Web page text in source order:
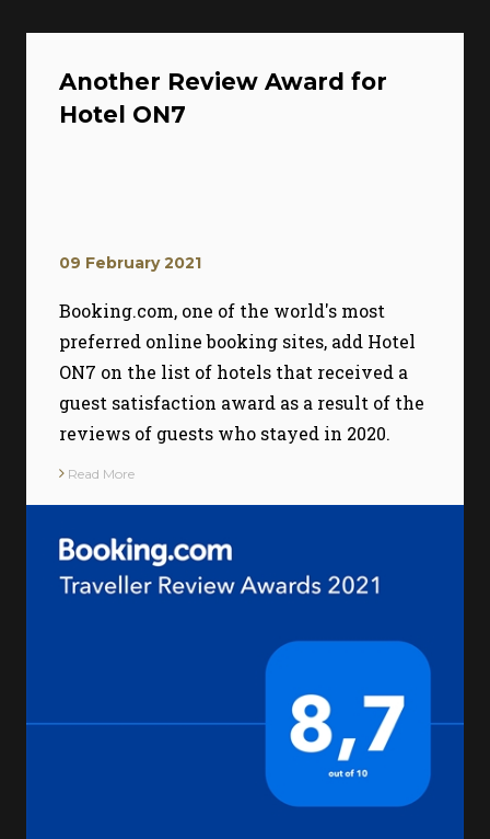
Another Review Award for
Hotel ON7
09 February 2021
Booking.com, one of the world's most
preferred online booking sites, add Hotel
ON7 on the list of hotels that received a
guest satisfaction award as a result of the
reviews of guests who stayed in 2020.
Read More